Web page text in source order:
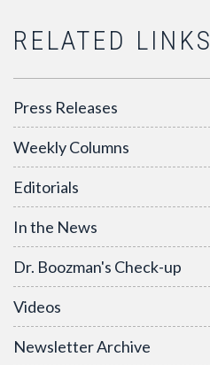
RELATED LINKS
Press Releases
Weekly Columns
Editorials
In the News
Dr. Boozman's Check-up
Videos
Newsletter Archive